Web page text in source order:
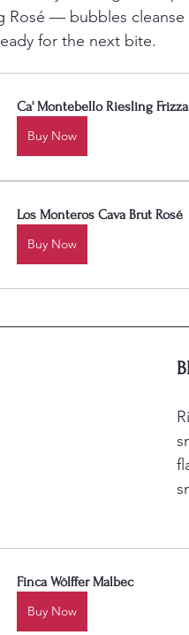
Rosé — bubbles cleanse
for the next bite.
Ca' Montebello Riesling
Buy Now
Los Monteros Cava Brut Rosé
Buy Now
Finca Wölffer Malbec
Buy Now